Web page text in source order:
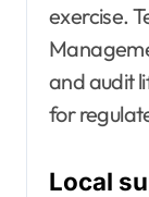
exercise.
and audit
for
Local